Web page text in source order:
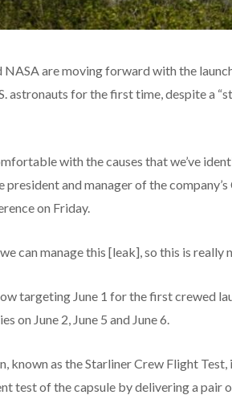
NASA are moving forward with the
astronauts for the first time, despite a
with the causes that we’ve
president and manager of the
on Friday.
can manage this [leak], so this is
targeting June 1 for the first crewed
on June 2, June 5 and June 6.
known as the Starliner Crew Flight
test of the capsule by delivering a pair